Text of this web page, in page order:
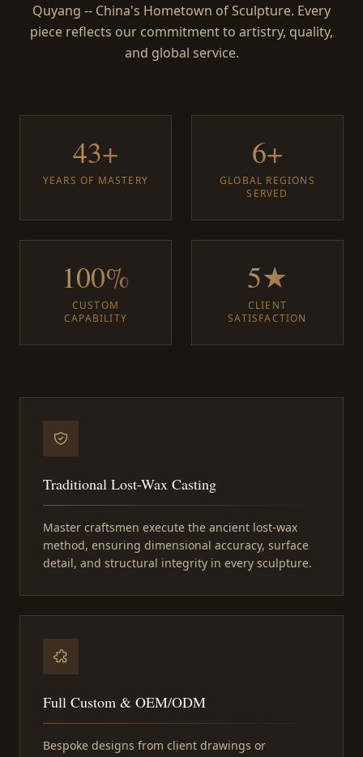
Quyang -- China's Hometown of Sculpture. Every
piece reflects our commitment to artistry, quality,
and global service.
43+
YEARS OF MASTERY
6+
GLOBAL REGIONS
SERVED
100%
CUSTOM
CAPABILITY
5★
CLIENT
SATISFACTION
Traditional Lost-Wax Casting
Master craftsmen execute the ancient lost-wax
method, ensuring dimensional accuracy, surface
detail, and structural integrity in every sculpture.
Full Custom & OEM/ODM
Bespoke designs from client drawings or